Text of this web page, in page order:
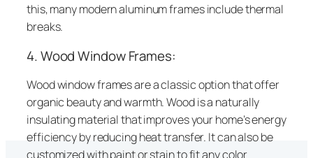
this, many modern aluminum frames include thermal
breaks.
4. Wood Window Frames:
Wood window frames are a classic option that offer
organic beauty and warmth. Wood is a naturally
insulating material that improves your home’s energy
efficiency by reducing heat transfer. It can also be
customized with paint or stain to fit any color